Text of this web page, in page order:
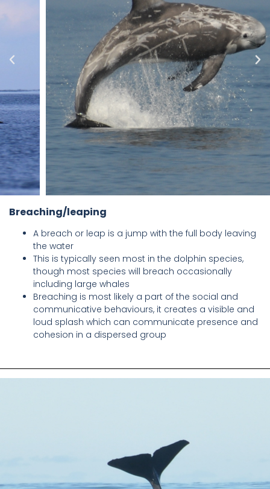
Breaching/leaping
A breach or leap is a jump with the full body leaving
the water
This is typically seen most in the dolphin species,
though most species will breach occasionally
including large whales
Breaching is most likely a part of the social and
communicative behaviours, it creates a visible and
loud splash which can communicate presence and
cohesion in a dispersed group